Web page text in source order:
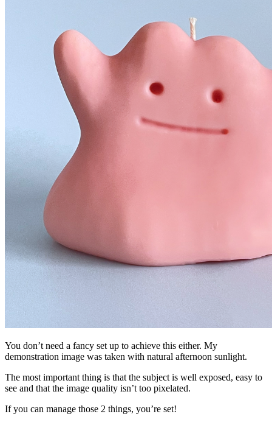
You don’t need a fancy set up to achieve this either. My
demonstration image was taken with natural afternoon sunlight.
The most important thing is that the subject is well exposed, easy to
see and that the image quality isn’t too pixelated.
If you can manage those 2 things, you’re set!